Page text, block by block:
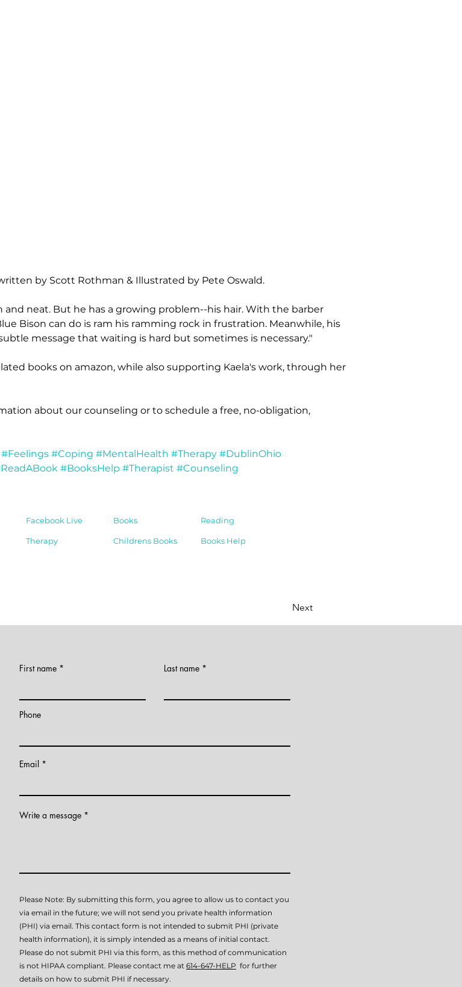
by Scott Rothman & Illustrated by Pete Oswald.
and neat. But he has a growing problem--his hair. With the barber
Bison can do is ram his ramming rock in frustration. Meanwhile, his
message that waiting is hard but sometimes is necessary."
books on amazon, while also supporting Kaela's work, through her
about our counseling or to schedule a free, no-obligation,
#Feelings #Coping #MentalHealth #Therapy #DublinOhio
#BooksHelp #Therapist #Counseling
Facebook Live
Therapy
Books
Childrens Books
Reading
Books Help
Next
First name Last name
Phone
Email
Write a message
Please Note: By submitting this form, you agree to allow us to contact you
via email in the future; we will not send you private health information
(PHI) via email. This contact form is not intended to submit PHI (private
health information), it is simply intended as a means of initial contact.
Please do not submit PHI via this form, as this method of communication
is not HIPAA compliant. Please contact me at 614-647-HELP for further
details on how to submit PHI if necessary.